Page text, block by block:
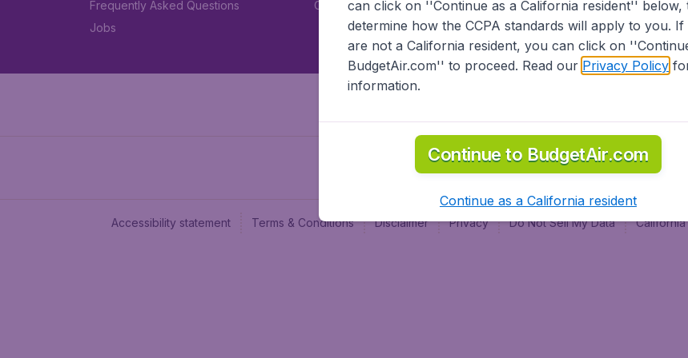
Frequently Asked Questions
Jobs
Car rental
Accessibility statement Terms & Conditions Disclaimer Privacy Do Not Sell My Data
can click on ''Continue as a California resident'' below,
determine how the CCPA standards will apply to you. If
are not a California resident, you can click on
BudgetAir.com'' to proceed. Read our Privacy Policy
information.
Continue to BudgetAir.com
Continue as a California resident